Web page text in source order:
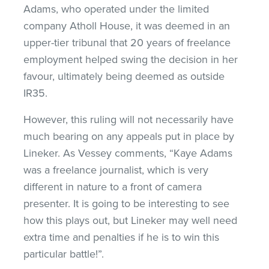
Adams, who operated under the limited
company Atholl House, it was deemed in an
upper-tier tribunal that 20 years of freelance
employment helped swing the decision in her
favour, ultimately being deemed as outside
IR35.
However, this ruling will not necessarily have
much bearing on any appeals put in place by
Lineker. As Vessey comments, “Kaye Adams
was a freelance journalist, which is very
different in nature to a front of camera
presenter. It is going to be interesting to see
how this plays out, but Lineker may well need
extra time and penalties if he is to win this
particular battle!”.